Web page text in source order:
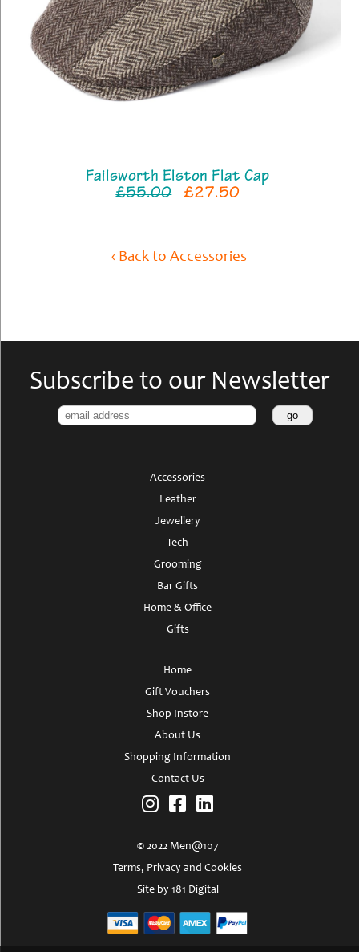
Failsworth Elston Flat Cap
£55.00
£27.50
‹ Back to Accessories
Subscribe to our Newsletter
Accessories
Leather
Jewellery
Tech
Grooming
Bar Gifts
Home & Office
Gifts
Home
Gift Vouchers
Shop Instore
About Us
Shopping Information
Contact Us
© 2022 Men@107
Terms, Privacy and Cookies
Site by 181 Digital